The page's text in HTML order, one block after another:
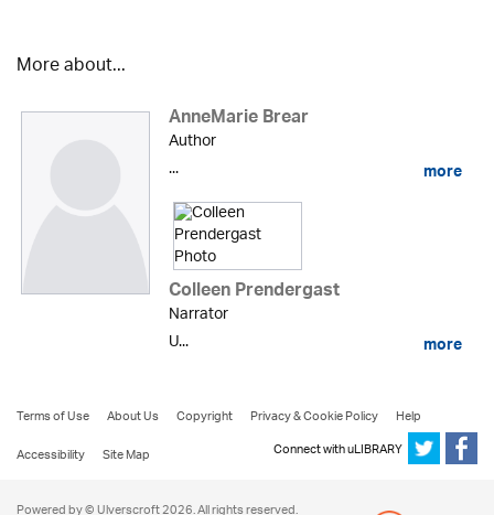
More about...
AnneMarie Brear
Author
...
more
Colleen Prendergast
Narrator
U...
more
Terms of Use About Us Copyright Privacy & Cookie Policy
Help
Accessibility
Site Map Connect with uLIBRARY